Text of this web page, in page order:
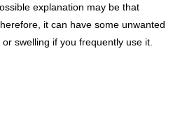
explanation may be that
it can have some unwanted
swelling if you frequently use it.